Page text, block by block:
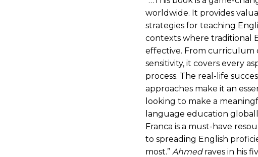
worldwide. It provides
strategies for teaching
contexts where traditional
effective. From curriculum
sensitivity, it covers every
process. The real-life
approaches make it an
looking to make a
language education
Franca is a must-have
to spreading English
most.” Ahmedraves in his